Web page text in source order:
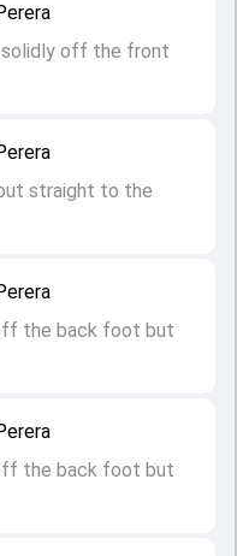
the back foot but
the back foot but
straight to the
solidly off the front